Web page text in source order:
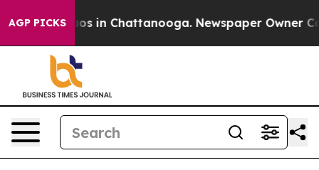
AGP PICKS
Chaos in Chattanooga. Newspaper Owner